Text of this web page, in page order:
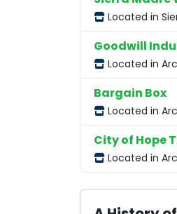
Located in
Goodwill
Located in
Bargain Box
Located in
City of Hope
Located in